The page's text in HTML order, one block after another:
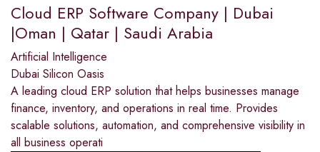
Cloud ERP Software Company | Dubai
|Oman | Qatar | Saudi Arabia
Artificial Intelligence
Dubai Silicon Oasis
A leading cloud ERP solution that helps businesses manage
finance, inventory, and operations in real time. Provides
scalable solutions, automation, and comprehensive visibility in
all business operati